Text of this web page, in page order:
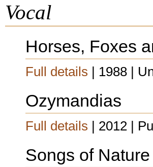
Vocal
Horses, Foxes
Full details | 1988 |
Ozymandias
Full details | 2012 |
Songs of